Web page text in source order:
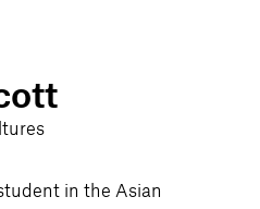
in the Asian